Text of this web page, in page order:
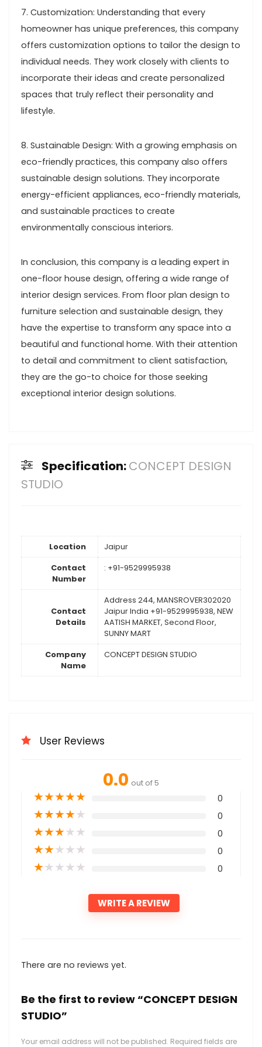
7. Customization: Understanding that every
homeowner has unique preferences, this company
offers customization options to tailor the design to
individual needs. They work closely with clients to
incorporate their ideas and create personalized
spaces that truly reflect their personality and
lifestyle.
8. Sustainable Design: With a growing emphasis on
eco-friendly practices, this company also offers
sustainable design solutions. They incorporate
energy-efficient appliances, eco-friendly materials,
and sustainable practices to create
environmentally conscious interiors.
In conclusion, this company is a leading expert in
one-floor house design, offering a wide range of
interior design services. From floor plan design to
furniture selection and sustainable design, they
have the expertise to transform any space into a
beautiful and functional home. With their attention
to detail and commitment to client satisfaction,
they are the go-to choice for those seeking
exceptional interior design solutions.
Specification:CONCEPT DESIGN
STUDIO
Location
Jaipur
Contact
Number
: +91-9529995938
Contact
Details
Address 244, MANSROVER302020
Jaipur India +91-9529995938, NEW
AATISH MARKET, Second Floor,
SUNNY MART
Company
Name
CONCEPT DESIGN STUDIO
User Reviews
0.0 out of 5
★★★★★ 0
★★★★★ 0
★★★★★ 0
★★★★★ 0
★★★★★ 0
WRITE A REVIEW
There are no reviews yet.
Be the first to review “CONCEPT DESIGN
STUDIO”
Your email address will not be published. Required fields are